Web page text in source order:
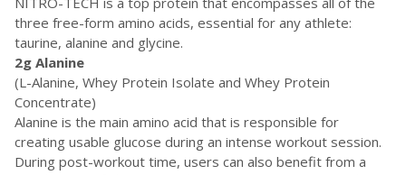
three free-form amino acids, essential for any athlete:
taurine, alanine and glycine.
2g Alanine
(L-Alanine, Whey Protein Isolate and Whey Protein
Concentrate)
Alanine is the main amino acid that is responsible for
creating usable glucose during an intense workout session.
During post-workout time, users can also benefit from a